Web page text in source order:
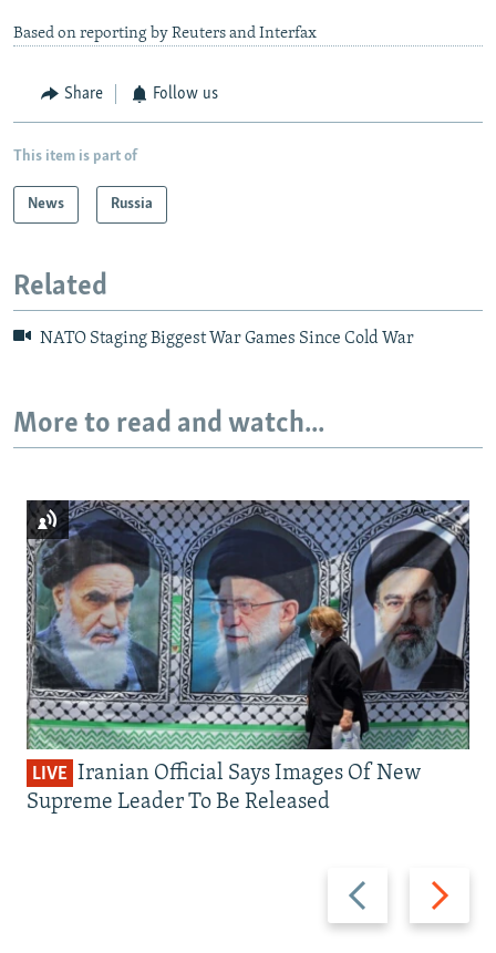
Based on reporting by Reuters and Interfax
Share Follow us
This item is part of
News Russia
Related
NATO Staging Biggest War Games Since Cold War
More to read and watch...
Previous
slide
Next
slide
LIVE Iranian Official Says Images Of New
Supreme Leader To Be Released